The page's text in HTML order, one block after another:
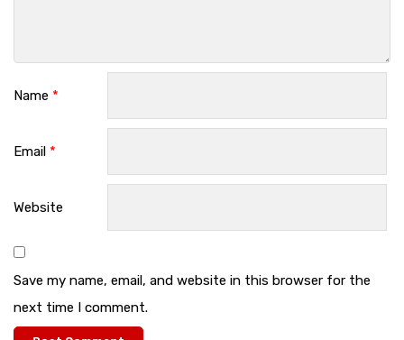
Name *
Email *
Website
Save my name, email, and website in this browser for the
next time I comment.